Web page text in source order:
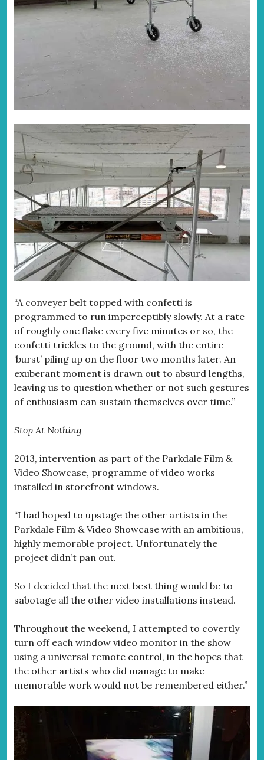
“A conveyer belt topped with confetti is
programmed to run imperceptibly slowly. At a rate
of roughly one flake every five minutes or so, the
confetti trickles to the ground, with the entire
‘burst’ piling up on the floor two months later. An
exuberant moment is drawn out to absurd lengths,
leaving us to question whether or not such gestures
of enthusiasm can sustain themselves over time.”
Stop At Nothing
2013, intervention as part of the Parkdale Film &
Video Showcase, programme of video works
installed in storefront windows.
“I had hoped to upstage the other artists in the
Parkdale Film & Video Showcase with an ambitious,
highly memorable project. Unfortunately the
project didn’t pan out.
So I decided that the next best thing would be to
sabotage all the other video installations instead.
Throughout the weekend, I attempted to covertly
turn off each window video monitor in the show
using a universal remote control, in the hopes that
the other artists who did manage to make
memorable work would not be remembered either.”